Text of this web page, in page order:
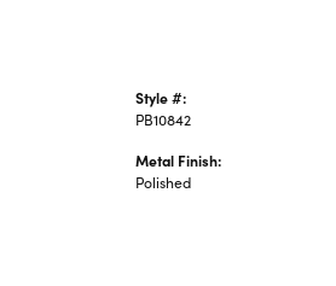
Style #:
PB10842
Metal Finish:
Polished